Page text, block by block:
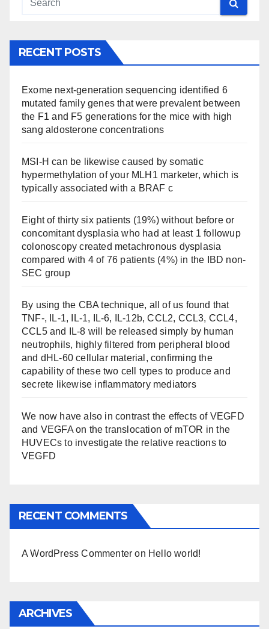
RECENT POSTS
Exome next-generation sequencing identified 6
mutated family genes that were prevalent between
the F1 and F5 generations for the mice with high
sang aldosterone concentrations
MSI-H can be likewise caused by somatic
hypermethylation of your MLH1 marketer, which is
typically associated with a BRAF c
Eight of thirty six patients (19%) without before or
concomitant dysplasia who had at least 1 followup
colonoscopy created metachronous dysplasia
compared with 4 of 76 patients (4%) in the IBD non-
SEC group
By using the CBA technique, all of us found that
TNF-, IL-1, IL-1, IL-6, IL-12b, CCL2, CCL3, CCL4,
CCL5 and IL-8 will be released simply by human
neutrophils, highly filtered from peripheral blood
and dHL-60 cellular material, confirming the
capability of these two cell types to produce and
secrete likewise inflammatory mediators
We now have also in contrast the effects of VEGFD
and VEGFA on the translocation of mTOR in the
HUVECs to investigate the relative reactions to
VEGFD
RECENT COMMENTS
A WordPress Commenter on Hello world!
ARCHIVES